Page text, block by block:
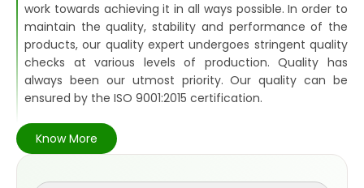
work towards achieving it in all ways possible. In order to
maintain the quality, stability and performance of the
products, our quality expert undergoes stringent quality
checks at various levels of production. Quality has
always been our utmost priority. Our quality can be
ensured by the ISO 9001:2015 certification.
Know More